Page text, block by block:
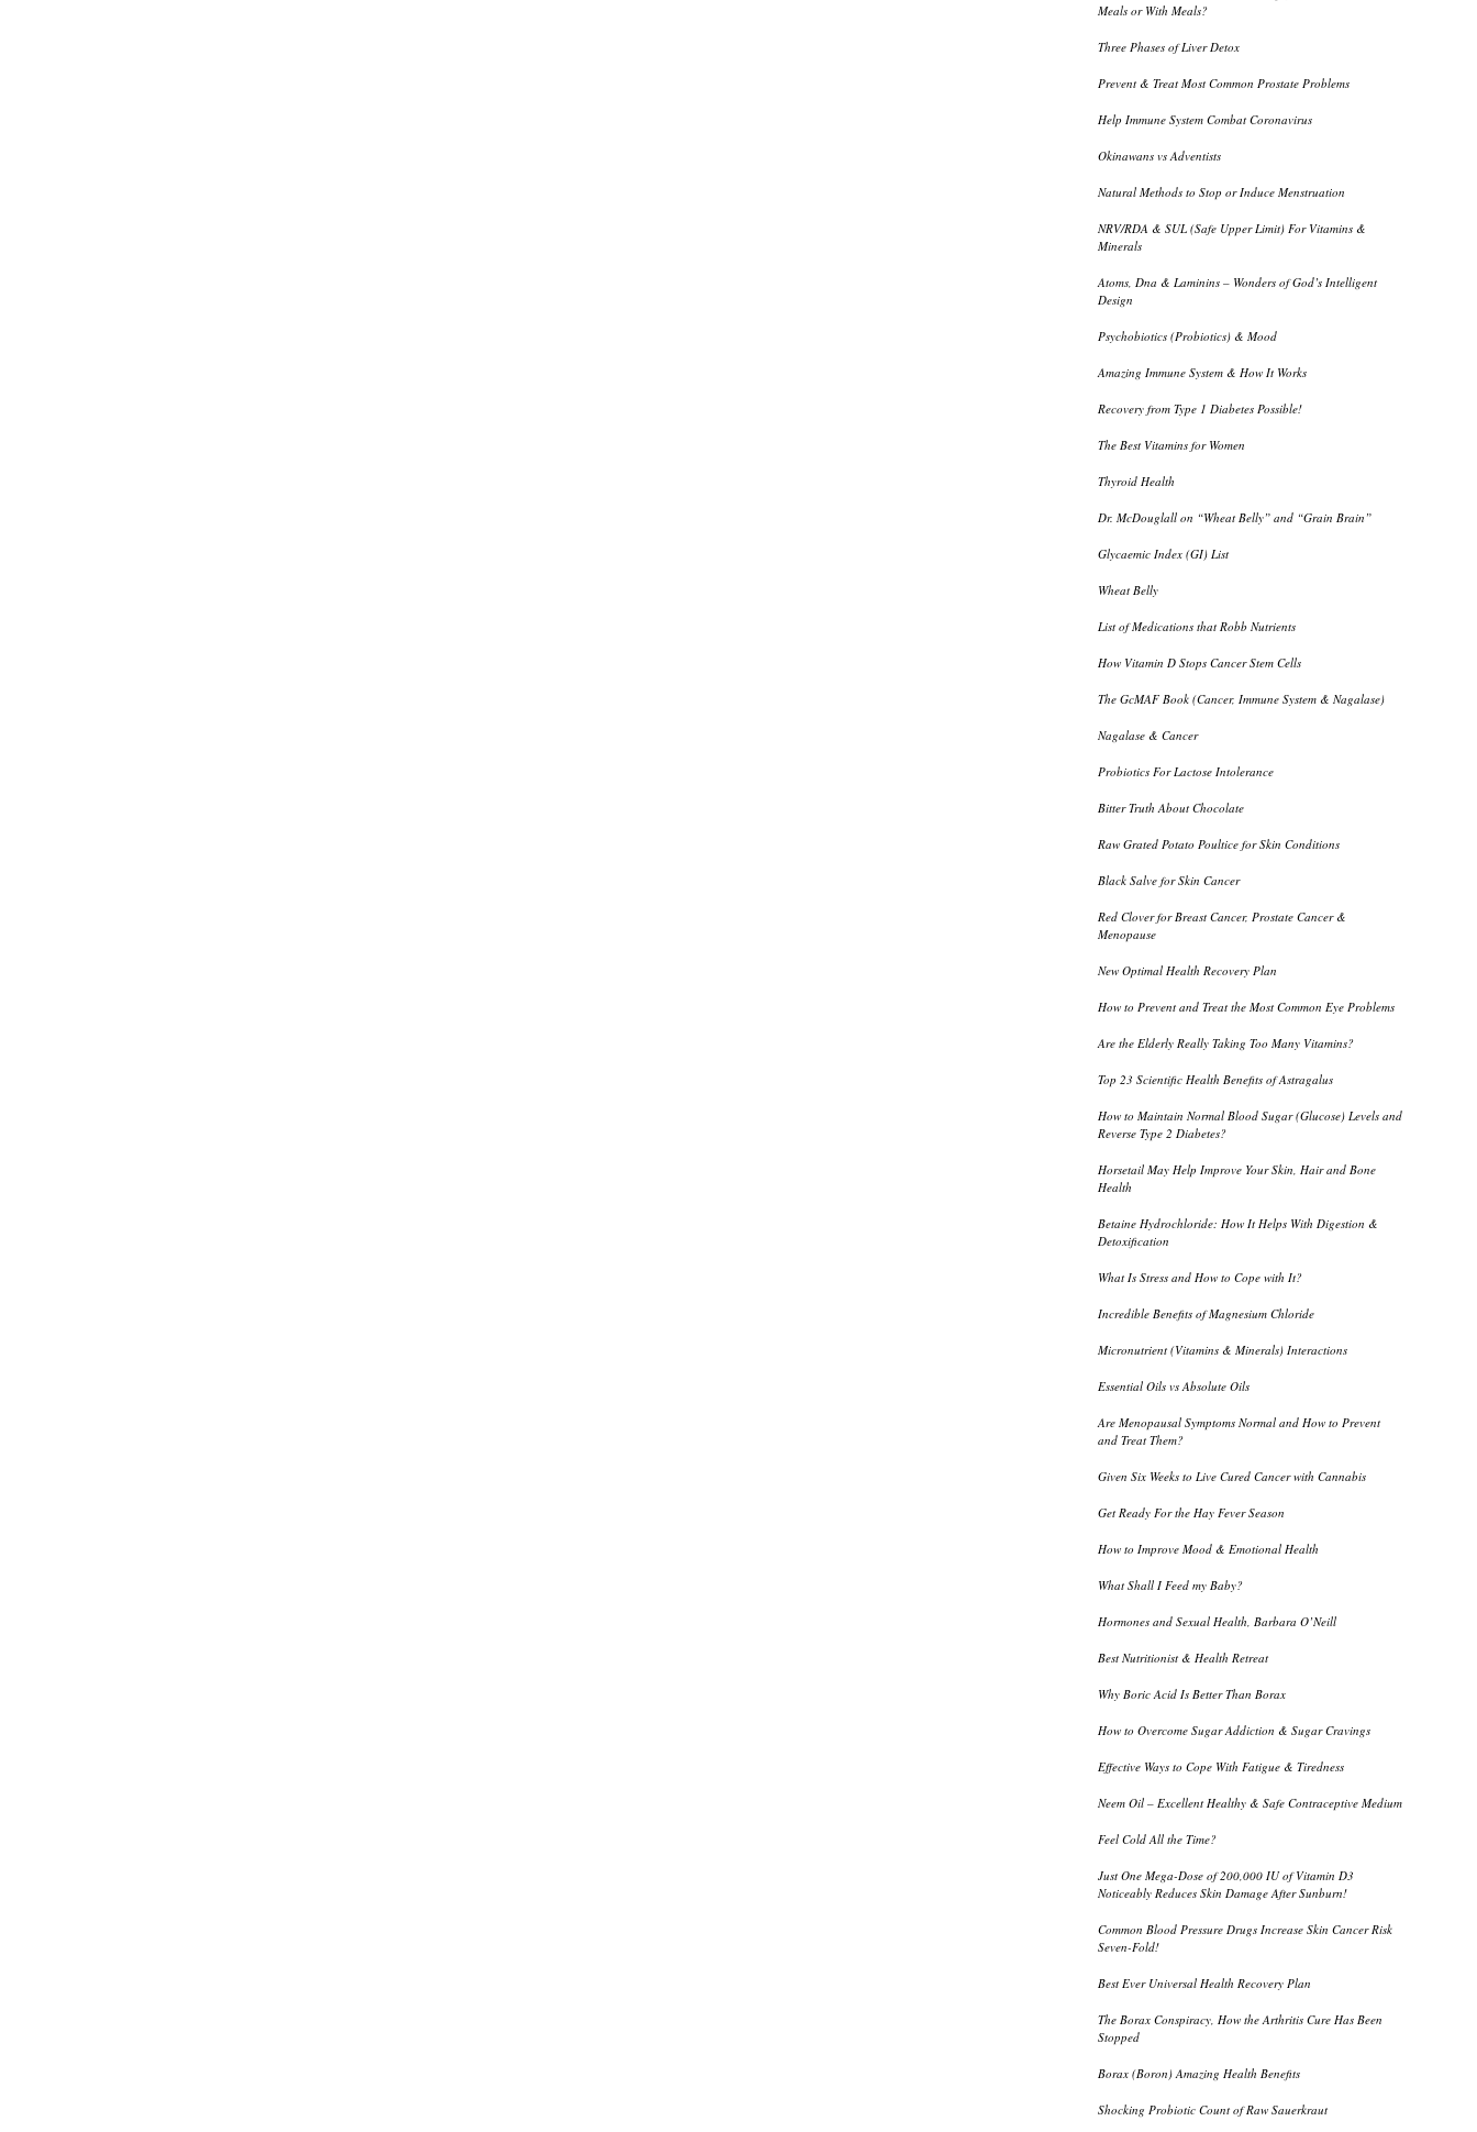
Meals or With Meals?
Three Phases of Liver Detox
Prevent & Treat Most Common Prostate Problems
Help Immune System Combat Coronavirus
Okinawans vs Adventists
Natural Methods to Stop or Induce Menstruation
NRV/RDA & SUL (Safe Upper Limit) For Vitamins &
Minerals
Atoms, Dna & Laminins – Wonders of God’s Intelligent
Design
Psychobiotics (Probiotics) & Mood
Amazing Immune System & How It Works
Recovery from Type 1 Diabetes Possible!
The Best Vitamins for Women
Thyroid Health
Dr. McDouglall on “Wheat Belly” and “Grain Brain”
Glycaemic Index (GI) List
Wheat Belly
List of Medications that Robb Nutrients
How Vitamin D Stops Cancer Stem Cells
The GcMAF Book (Cancer, Immune System & Nagalase)
Nagalase & Cancer
Probiotics For Lactose Intolerance
Bitter Truth About Chocolate
Raw Grated Potato Poultice for Skin Conditions
Black Salve for Skin Cancer
Red Clover for Breast Cancer, Prostate Cancer &
Menopause
New Optimal Health Recovery Plan
How to Prevent and Treat the Most Common Eye Problems
Are the Elderly Really Taking Too Many Vitamins?
Top 23 Scientific Health Benefits of Astragalus
How to Maintain Normal Blood Sugar (Glucose) Levels and
Reverse Type 2 Diabetes?
Horsetail May Help Improve Your Skin, Hair and Bone
Health
Betaine Hydrochloride: How It Helps With Digestion &
Detoxification
What Is Stress and How to Cope with It?
Incredible Benefits of Magnesium Chloride
Micronutrient (Vitamins & Minerals) Interactions
Essential Oils vs Absolute Oils
Are Menopausal Symptoms Normal and How to Prevent
and Treat Them?
Given Six Weeks to Live Cured Cancer with Cannabis
Get Ready For the Hay Fever Season
How to Improve Mood & Emotional Health
What Shall I Feed my Baby?
Hormones and Sexual Health, Barbara O’Neill
Best Nutritionist & Health Retreat
Why Boric Acid Is Better Than Borax
How to Overcome Sugar Addiction & Sugar Cravings
Effective Ways to Cope With Fatigue & Tiredness
Neem Oil – Excellent Healthy & Safe Contraceptive Medium
Feel Cold All the Time?
Just One Mega-Dose of 200,000 IU of Vitamin D3
Noticeably Reduces Skin Damage After Sunburn!
Common Blood Pressure Drugs Increase Skin Cancer Risk
Seven-Fold!
Best Ever Universal Health Recovery Plan
The Borax Conspiracy, How the Arthritis Cure Has Been
Stopped
Borax (Boron) Amazing Health Benefits
Shocking Probiotic Count of Raw Sauerkraut